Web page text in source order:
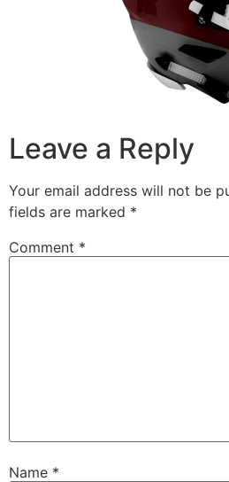
Leave a Reply
Your email address will not be
fields are marked *
Comment *
Name *